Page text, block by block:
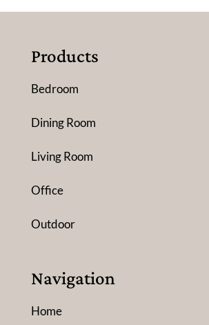
Products
Bedroom
Dining Room
Living Room
Office
Outdoor
Navigation
Home